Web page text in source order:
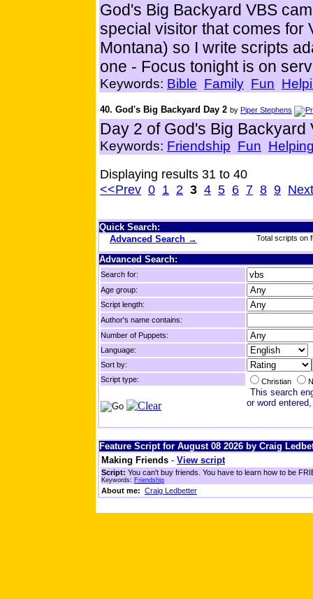
God's Big Backyard VBS
special visitor that comes for
Montana) so I write scripts
one - Focus tonight is on
Keywords: Bible Family Fun
40. God's Big Backyard Day 2 by Piper Stephens
Day 2 of God's Big
Keywords: Friendship Fun
Displaying results 31 to 40
<<Prev 0 1 2 3 4 5 6 7 8 9
Quick Search:
Advanced Search →
Total scripts on
Advanced Search:
Search for:
Age group:
Script length:
Author's name contains:
Number of Puppets:
Language:
Sort by:
Script type:
Christian
This search
or word
Feature Script for August 08 2026 by Craig
Making Friends - View script
Script: You can't buy friends. You have to learn how to be
Keywords: Friendship
About me: Craig Ledbetter